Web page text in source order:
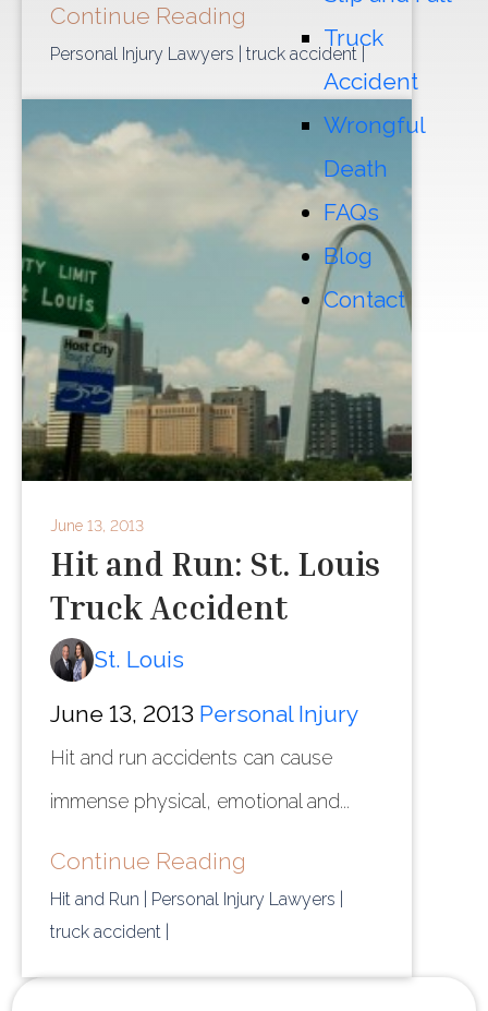
Truck
Accident
Wrongful
Death
FAQs
Blog
Contact
Continue Reading
Personal Injury Lawyers | truck accident
June 13, 2013
Hit and Run: St. Louis
Truck Accident
St. Louis
June 13, 2013 Personal Injury
Hit and run accidents can cause
immense physical, emotional and...
Continue Reading
Hit and Run | Personal Injury Lawyers
truck accident